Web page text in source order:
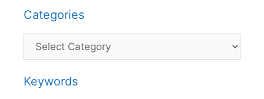
Categories
Categories
Keywords